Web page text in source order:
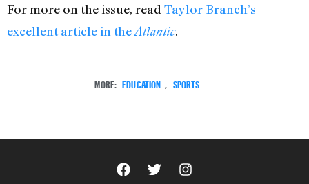
For more on the issue, read Taylor Branch’s
excellent article in theAtlantic.
MORE: EDUCATION , SPORTS